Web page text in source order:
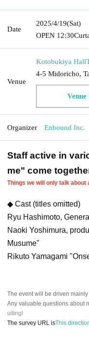
Date
2025/4/19(Sat)
OPEN​ ​ 12:30
Venue
Kotobukiya Hall
4-5 Midoricho,
Venue
Organizer Enbound Inc.
Staff active in
me" come
Things we will only talk about
◆ Cast (titles omitted)
Ryu Hashimoto,
Naoki Yoshimura,
Musume"
Rikuto Yamagami
The event will be driven mainly
Any valuable questions about
uiting!
The survey URL isThis